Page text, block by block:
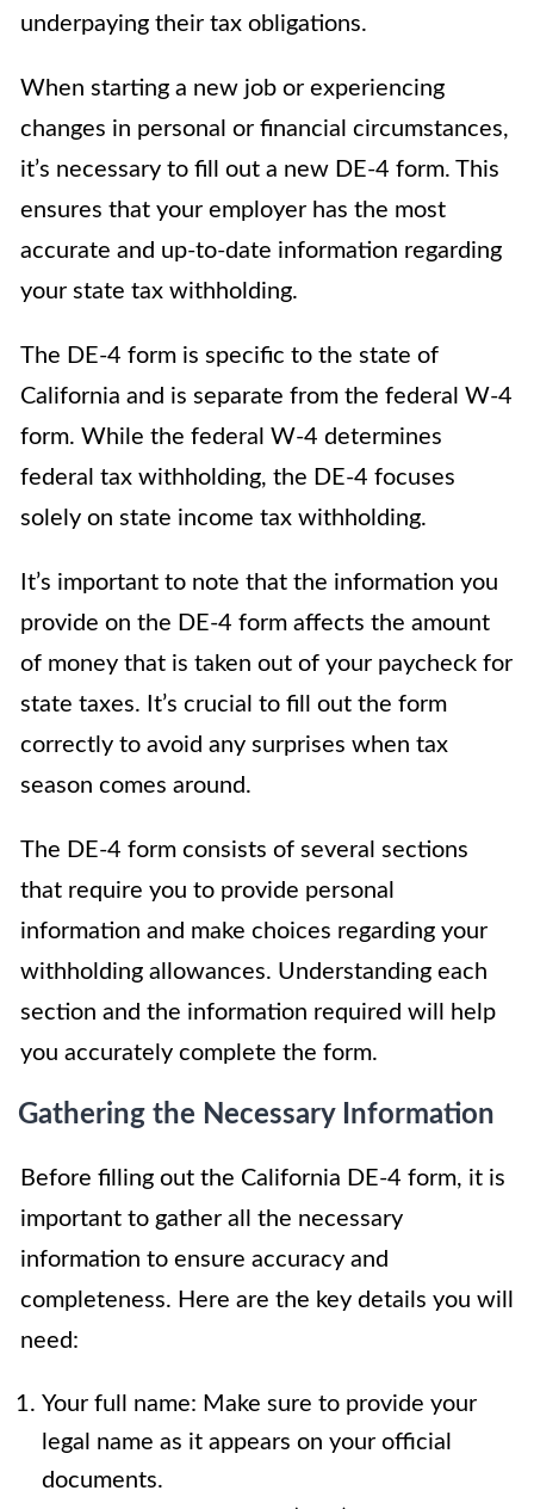
underpaying their tax obligations.
When starting a new job or experiencing
changes in personal or financial circumstances,
it’s necessary to fill out a new DE-4 form. This
ensures that your employer has the most
accurate and up-to-date information regarding
your state tax withholding.
The DE-4 form is specific to the state of
California and is separate from the federal W-4
form. While the federal W-4 determines
federal tax withholding, the DE-4 focuses
solely on state income tax withholding.
It’s important to note that the information you
provide on the DE-4 form affects the amount
of money that is taken out of your paycheck for
state taxes. It’s crucial to fill out the form
correctly to avoid any surprises when tax
season comes around.
The DE-4 form consists of several sections
that require you to provide personal
information and make choices regarding your
withholding allowances. Understanding each
section and the information required will help
you accurately complete the form.
Gathering the Necessary Information
Before filling out the California DE-4 form, it is
important to gather all the necessary
information to ensure accuracy and
completeness. Here are the key details you will
need:
Your full name: Make sure to provide your
legal name as it appears on your official
documents.